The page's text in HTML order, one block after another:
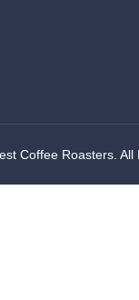
Coffee Roasters. All